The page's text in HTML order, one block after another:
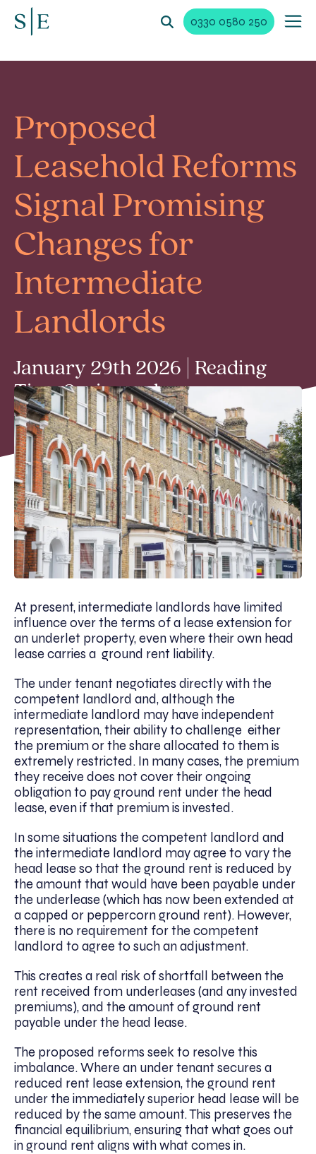
0330 0580 250
Proposed
Leasehold Reforms
Signal Promising
Changes for
Intermediate
Landlords
January 29th 2026 | Reading
Time 2 min read
At present, intermediate landlords have limited
influence over the terms of a lease extension for
an underlet property, even where their own head
lease carries a ground rent liability.
The under tenant negotiates directly with the
competent landlord and, although the
intermediate landlord may have independent
representation, their ability to challenge either
the premium or the share allocated to them is
extremely restricted. In many cases, the premium
they receive does not cover their ongoing
obligation to pay ground rent under the head
lease, even if that premium is invested.
In some situations the competent landlord and
the intermediate landlord may agree to vary the
head lease so that the ground rent is reduced by
the amount that would have been payable under
the underlease (which has now been extended at
a capped or peppercorn ground rent). However,
there is no requirement for the competent
landlord to agree to such an adjustment.
This creates a real risk of shortfall between the
rent received from underleases (and any invested
premiums), and the amount of ground rent
payable under the head lease.
The proposed reforms seek to resolve this
imbalance. Where an under tenant secures a
reduced rent lease extension, the ground rent
under the immediately superior head lease will be
reduced by the same amount. This preserves the
financial equilibrium, ensuring that what goes out
in ground rent aligns with what comes in.